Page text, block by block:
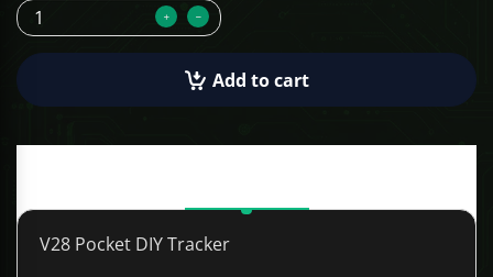
Add to cart
V28 Pocket DIY Tracker